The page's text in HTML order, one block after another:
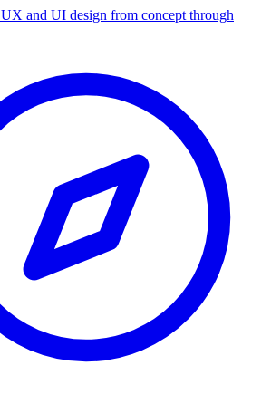
UX and UI design from concept through